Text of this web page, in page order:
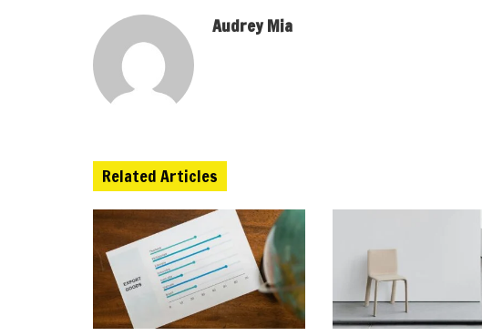
Audrey Mia
Related Articles